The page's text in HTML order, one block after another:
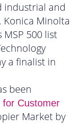
industrial and
Minolta
MSP 500 list
a finalist in
been
for Customer
Market by